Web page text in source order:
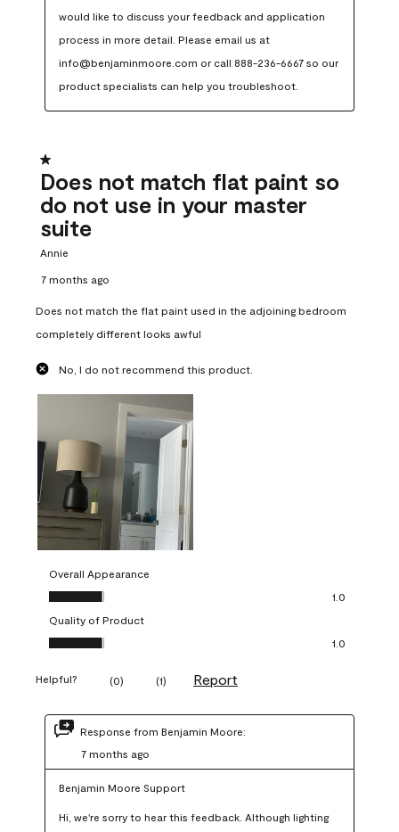
would like to discuss your feedback and application
process in more detail. Please email us at
info@benjaminmoore.com or call 888-236-6667 so our
product specialists can help you troubleshoot.
1 out of 5 stars.
Does not match flat paint so
do not use in your master
suite
Annie
7 months ago
Does not match the flat paint used in the adjoining bedroom
completely different looks awful
No, I do not recommend this product.
Overall Appearance
Overall Appearance, 1.0 out of 5
1.0
Quality of Product
Quality of Product, 1.0 out of 5
1.0
Helpful? (0) (1) Report
Response from Benjamin Moore:
7 months ago
Benjamin Moore Support
Hi, we're sorry to hear this feedback. Although lighting